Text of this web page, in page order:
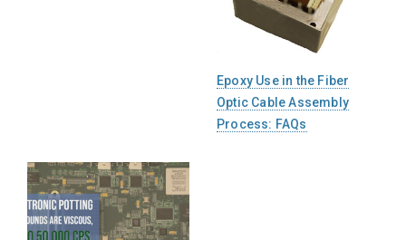
Epoxy Use in the Fiber
Optic Cable Assembly
Process: FAQs